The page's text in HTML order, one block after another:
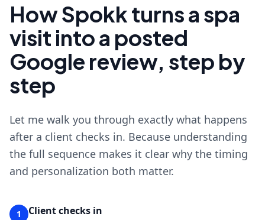
How Spokk turns a spa
visit into a posted
Google review, step by
step
Let me walk you through exactly what happens
after a client checks in. Because understanding
the full sequence makes it clear why the timing
and personalization both matter.
1
Client checks in